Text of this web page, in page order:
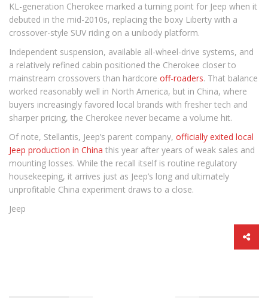
KL-generation Cherokee marked a turning point for Jeep when it
debuted in the mid-2010s, replacing the boxy Liberty with a
crossover-style SUV riding on a unibody platform.
Independent suspension, available all-wheel-drive systems, and
a relatively refined cabin positioned the Cherokee closer to
mainstream crossovers than hardcore off-roaders. That balance
worked reasonably well in North America, but in China, where
buyers increasingly favored local brands with fresher tech and
sharper pricing, the Cherokee never became a volume hit.
Of note, Stellantis, Jeep’s parent company, officially exited local
Jeep production in China this year after years of weak sales and
mounting losses. While the recall itself is routine regulatory
housekeeping, it arrives just as Jeep’s long and ultimately
unprofitable China experiment draws to a close.
Jeep